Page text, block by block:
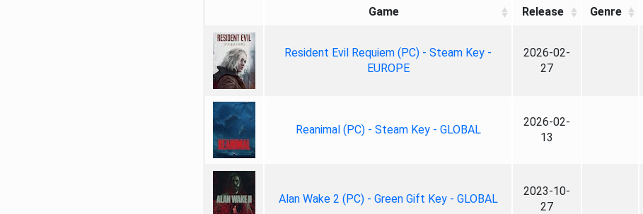
Game Release Genre
Resident Evil Requiem (PC) - Steam Key -
EUROPE
2026-02-
27
Reanimal (PC) - Steam Key - GLOBAL
2026-02-
13
Alan Wake 2 (PC) - Green Gift Key - GLOBAL
2023-10-
27